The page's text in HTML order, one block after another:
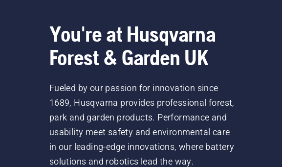
You're at Husqvarna
Forest & Garden UK
Fueled by our passion for innovation since
1689, Husqvarna provides professional forest,
park and garden products. Performance and
usability meet safety and environmental care
in our leading-edge innovations, where battery
solutions and robotics lead the way.